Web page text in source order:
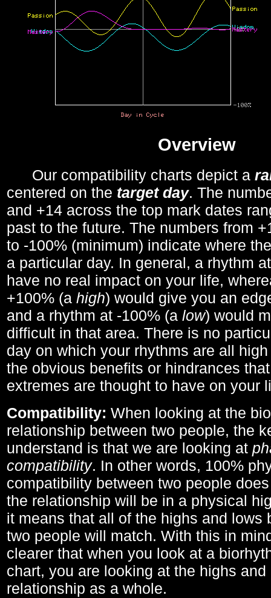
Overview
Our compatibility charts depict a
centered on the target day. The
and +14 across the top mark dates
past to the future. The numbers from
to -100% (minimum) indicate where
a particular day. In general, a rhythm
have no real impact on your life,
+100% (a high) would give you an
and a rhythm at -100% (a low) would
difficult in that area. There is no
day on which your rhythms are all
the obvious benefits or hindrances
extremes are thought to have on your
Compatibility: When looking at the
relationship between two people, the
understand is that we are looking at
compatibility. In other words, 100%
compatibility between two people
the relationship will be in a physical
it means that all of the highs and lows
two people will match. With this in
clearer that when you look at a
chart, you are looking at the highs
relationship as a whole.